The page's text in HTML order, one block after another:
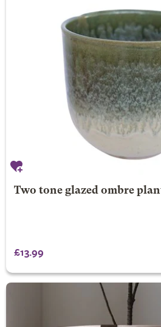
Two tone glazed ombre
£13.99